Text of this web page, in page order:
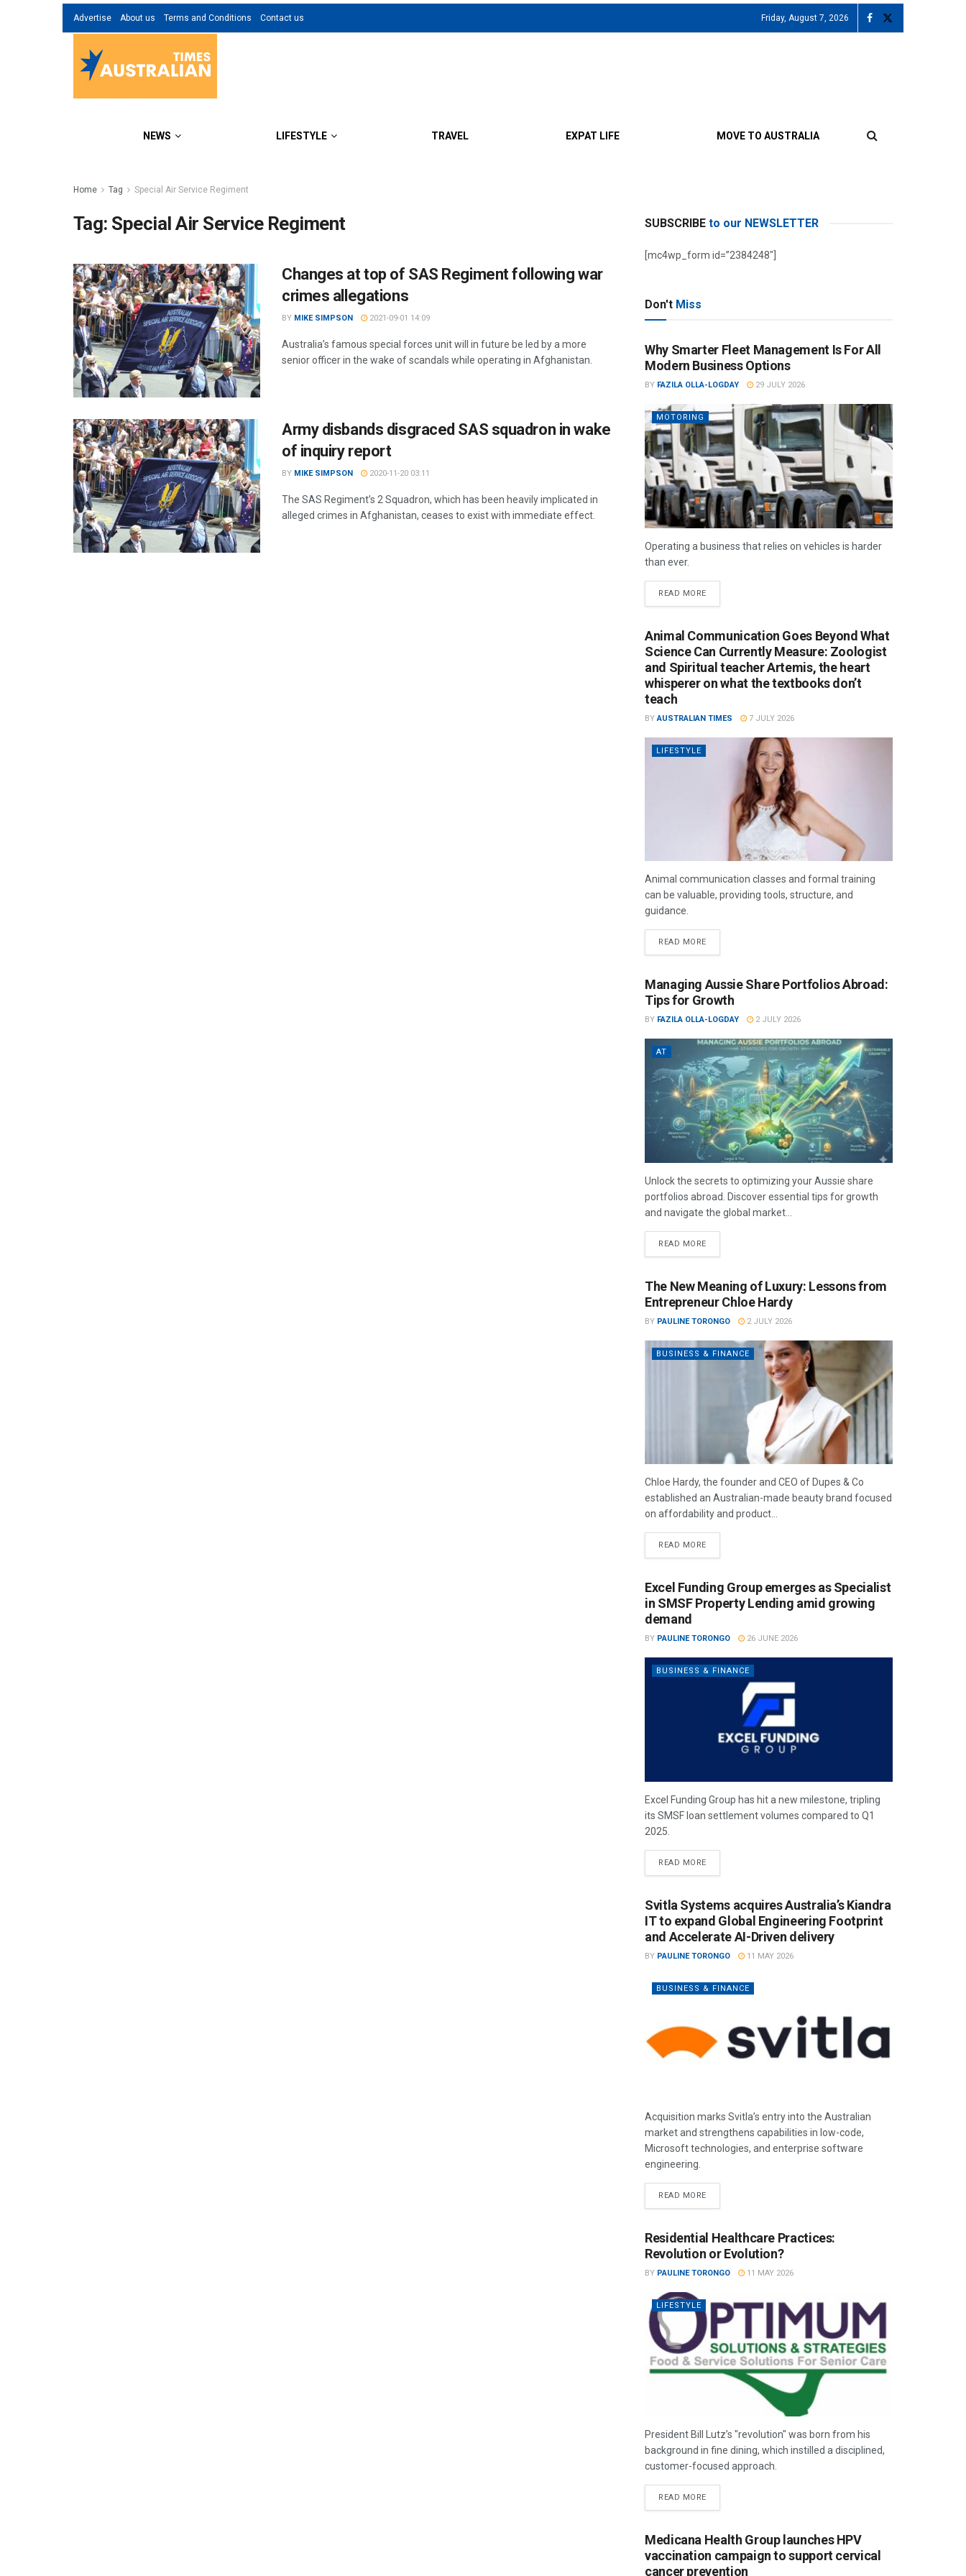
Advertise About us Terms and Conditions Contact us Friday, August 7, 2026
NEWS LIFESTYLE TRAVEL EXPAT LIFE MOVE TO AUSTRALIA
Home Tag Special Air Service Regiment
Tag: Special Air Service Regiment
Changes at top of SAS Regiment following war
crimes allegations
BY MIKE SIMPSON 2021-09-01 14:09
Australia’s famous special forces unit will in future be led by a more
senior officer in the wake of scandals while operating in Afghanistan.
Army disbands disgraced SAS squadron in wake
of inquiry report
BY MIKE SIMPSON 2020-11-20 03:11
The SAS Regiment’s 2 Squadron, which has been heavily implicated in
alleged crimes in Afghanistan, ceases to exist with immediate effect.
SUBSCRIBE to our NEWSLETTER
[mc4wp_form id=”2384248″]
Don't Miss
Why Smarter Fleet Management Is For All
Modern Business Options
BY FAZILA OLLA-LOGDAY 29 JULY 2026
MOTORING
Operating a business that relies on vehicles is harder
than ever.
READ MORE
Animal Communication Goes Beyond What
Science Can Currently Measure: Zoologist
and Spiritual teacher Artemis, the heart
whisperer on what the textbooks don’t
teach
BY AUSTRALIAN TIMES 7 JULY 2026
LIFESTYLE
Animal communication classes and formal training
can be valuable, providing tools, structure, and
guidance.
READ MORE
Managing Aussie Share Portfolios Abroad:
Tips for Growth
BY FAZILA OLLA-LOGDAY 2 JULY 2026
AT
Unlock the secrets to optimizing your Aussie share
portfolios abroad. Discover essential tips for growth
and navigate the global market...
READ MORE
The New Meaning of Luxury: Lessons from
Entrepreneur Chloe Hardy
BY PAULINE TORONGO 2 JULY 2026
BUSINESS & FINANCE
Chloe Hardy, the founder and CEO of Dupes & Co
established an Australian-made beauty brand focused
on affordability and product...
READ MORE
Excel Funding Group emerges as Specialist
in SMSF Property Lending amid growing
demand
BY PAULINE TORONGO 26 JUNE 2026
BUSINESS & FINANCE
Excel Funding Group has hit a new milestone, tripling
its SMSF loan settlement volumes compared to Q1
2025.
READ MORE
Svitla Systems acquires Australia’s Kiandra
IT to expand Global Engineering Footprint
and Accelerate AI-Driven delivery
BY PAULINE TORONGO 11 MAY 2026
BUSINESS & FINANCE
Acquisition marks Svitla’s entry into the Australian
market and strengthens capabilities in low-code,
Microsoft technologies, and enterprise software
engineering.
READ MORE
Residential Healthcare Practices:
Revolution or Evolution?
BY PAULINE TORONGO 11 MAY 2026
LIFESTYLE
President Bill Lutz’s "revolution" was born from his
background in fine dining, which instilled a disciplined,
customer-focused approach.
READ MORE
Medicana Health Group launches HPV
vaccination campaign to support cervical
cancer prevention